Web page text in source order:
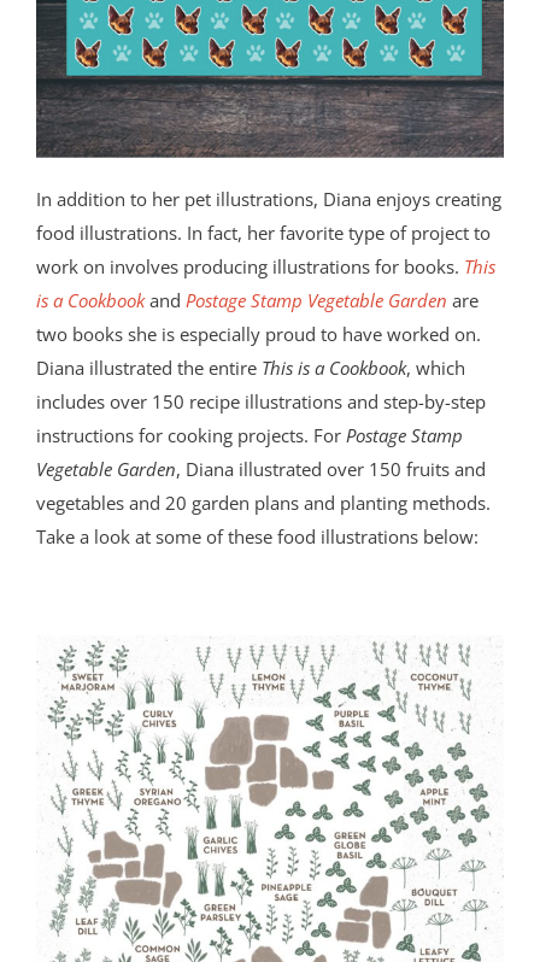
In addition to her pet illustrations, Diana enjoys creating
food illustrations. In fact, her favorite type of project to
work on involves producing illustrations for books. This
is a Cookbookand Postage Stamp Vegetable Garden are
two books she is especially proud to have worked on.
Diana illustrated the entire This is a Cookbook, which
includes over 150 recipe illustrations and step-by-step
instructions for cooking projects. For Postage Stamp
Vegetable Garden, Diana illustrated over 150 fruits and
vegetables and 20 garden plans and planting methods.
Take a look at some of these food illustrations below: